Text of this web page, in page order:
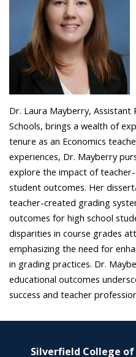
Dr. Laura Mayberry,
Schools, brings a wealth of
tenure as an Economics
experiences, Dr. Mayberry
explore the impact of
student outcomes. Her
teacher-created grading
outcomes for high school
disparities in course grades
emphasizing the need for
in grading practices. Dr.
educational outcomes
success and teacher
Silverfield College of